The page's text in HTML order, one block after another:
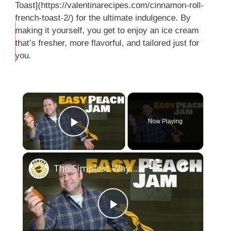
Toast](https://valentinarecipes.com/cinnamon-roll-
french-toast-2/) for the ultimate indulgence. By
making it yourself, you get to enjoy an ice cream
that’s fresher, more flavorful, and tailored just for
you.
THIS
Play Video
Now Playing
P
The Simplest Way to Make and Can Delicious Peach Jam